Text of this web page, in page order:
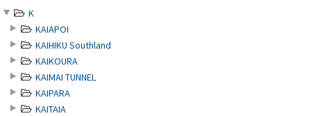
K
KAIAPOI
KAIHIKU Southland
KAIKOURA
KAIMAI TUNNEL
KAIPARA
KAITAIA